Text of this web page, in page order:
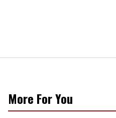
More For You